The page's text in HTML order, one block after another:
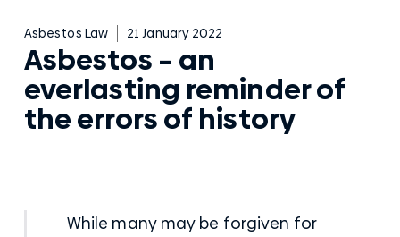
Asbestos Law 21 January 2022
Asbestos – an
everlasting reminder of
the errors of history
While many may be forgiven for